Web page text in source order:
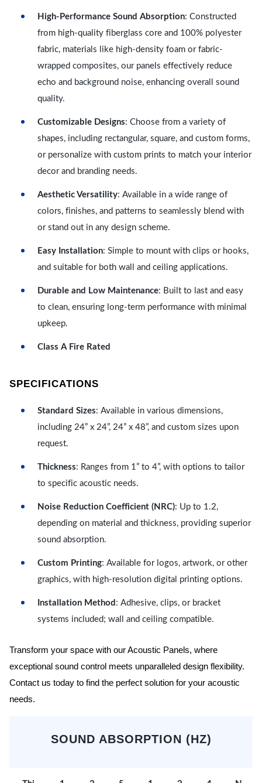
High-Performance Sound Absorption: Constructed
from high-quality fiberglass core and 100% polyester
fabric, materials like high-density foam or fabric-
wrapped composites, our panels effectively reduce
echo and background noise, enhancing overall sound
quality.
Customizable Designs: Choose from a variety of
shapes, including rectangular, square, and custom forms,
or personalize with custom prints to match your interior
decor and branding needs.
Aesthetic Versatility: Available in a wide range of
colors, finishes, and patterns to seamlessly blend with
or stand out in any design scheme.
Easy Installation: Simple to mount with clips or hooks,
and suitable for both wall and ceiling applications.
Durable and Low Maintenance: Built to last and easy
to clean, ensuring long-term performance with minimal
upkeep.
Class A Fire Rated
SPECIFICATIONS
Standard Sizes: Available in various dimensions,
including 24” x 24”, 24” x 48”, and custom sizes upon
request.
Thickness: Ranges from 1” to 4”, with options to tailor
to specific acoustic needs.
Noise Reduction Coefficient (NRC): Up to 1.2,
depending on material and thickness, providing superior
sound absorption.
Custom Printing: Available for logos, artwork, or other
graphics, with high-resolution digital printing options.
Installation Method : Adhesive, clips, or bracket
systems included; wall and ceiling compatible.
Transform your space with our Acoustic Panels, where
exceptional sound control meets unparalleled design flexibility.
Contact us today to find the perfect solution for your acoustic
needs.
SOUND ABSORPTION (HZ)